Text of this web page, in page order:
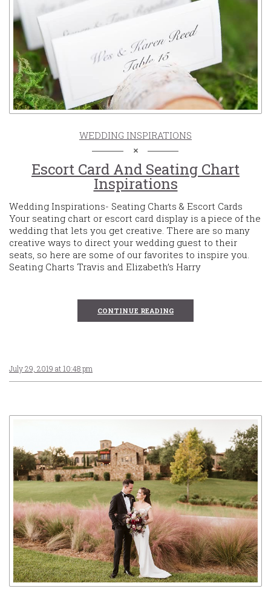
WEDDING INSPIRATIONS
Escort Card And Seating Chart
Inspirations
Wedding Inspirations- Seating Charts & Escort Cards
Your seating chart or escort card display is a piece of the
wedding that lets you get creative. There are so many
creative ways to direct your wedding guest to their
seats, so here are some of our favorites to inspire you.
Seating Charts Travis and Elizabeth’s Harry
CONTINUE READING
July 29, 2019 at 10:48 pm